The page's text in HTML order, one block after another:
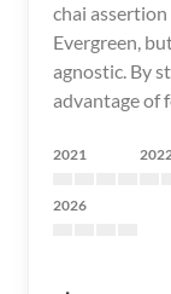
chai
Evergreen,
agnostic. By
advantage of
2021
2026